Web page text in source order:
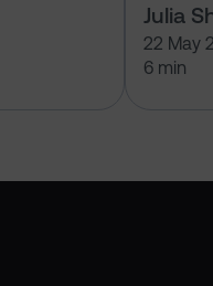
Julia
22 May
6 min